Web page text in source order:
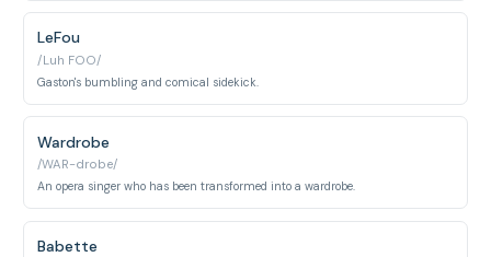
LeFou
/Luh FOO/
Gaston's bumbling and comical sidekick.
Wardrobe
/WAR-drobe/
An opera singer who has been transformed into a wardrobe.
Babette